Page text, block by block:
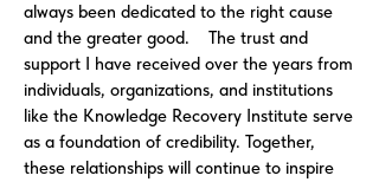
always been dedicated to the right cause
and the greater good. The trust and
support I have received over the years from
individuals, organizations, and institutions
like the Knowledge Recovery Institute serve
as a foundation of credibility. Together,
these relationships will continue to inspire